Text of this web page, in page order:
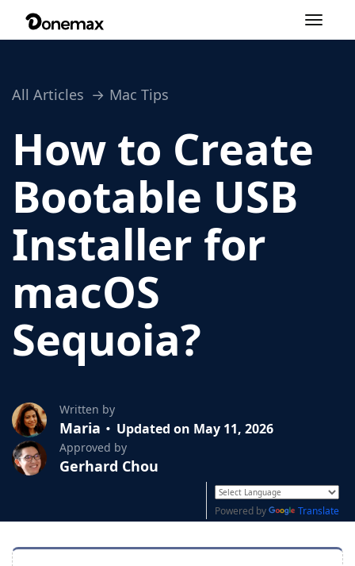
Toggle
All Articles Mac Tips
How to Create
Bootable USB
Installer for
macOS
Sequoia?
Written by
Maria Updated on May 11, 2026
Approved by
Gerhard Chou
Powered by Translate